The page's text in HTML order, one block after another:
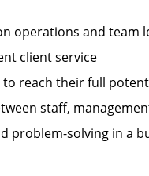
operations and team
client service
to reach their full
staff,
problem-solving in a